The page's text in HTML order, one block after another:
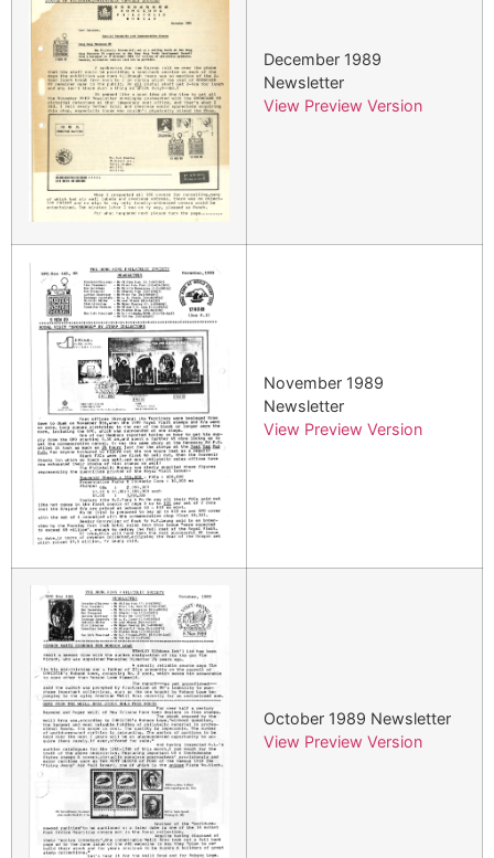
December 1989
Newsletter
View Preview Version
November 1989
Newsletter
View Preview Version
October 1989 Newsletter
View Preview Version